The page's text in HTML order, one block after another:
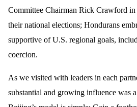
Committee Chairman Rick Crawford in
their national elections; Hondurans
supportive of U.S. regional goals,
coercion.
As we visited with leaders in each
substantial and growing influence was